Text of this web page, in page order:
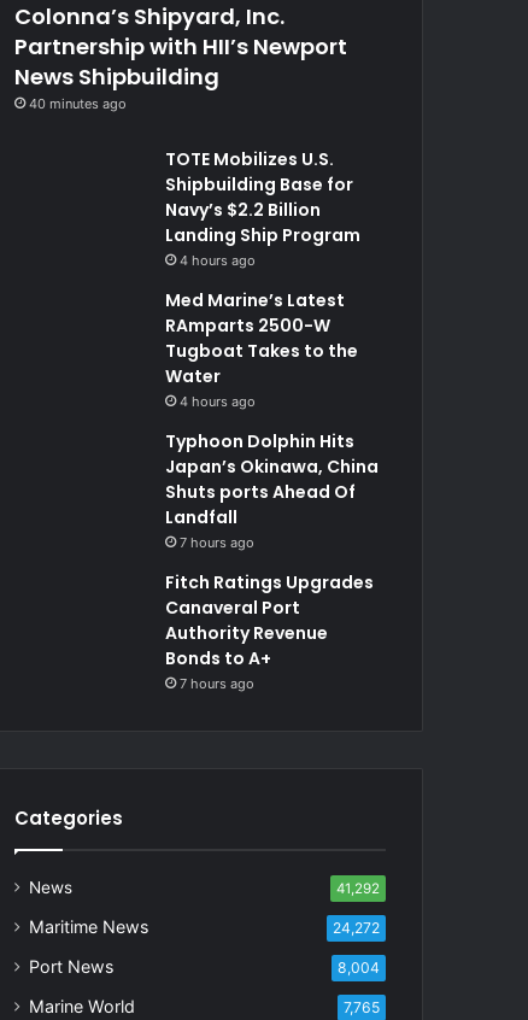
Colonna’s Shipyard, Inc.
Partnership with HII’s Newport
News Shipbuilding
40 minutes ago
TOTE Mobilizes U.S.
Shipbuilding Base for
Navy’s $2.2 Billion
Landing Ship Program
4 hours ago
Med Marine’s Latest
RAmparts 2500-W
Tugboat Takes to the
Water
4 hours ago
Typhoon Dolphin Hits
Japan’s Okinawa, China
Shuts ports Ahead Of
Landfall
7 hours ago
Fitch Ratings Upgrades
Canaveral Port
Authority Revenue
Bonds to A+
7 hours ago
Categories
News 41,292
Maritime News 24,272
Port News 8,004
Marine World 7,765